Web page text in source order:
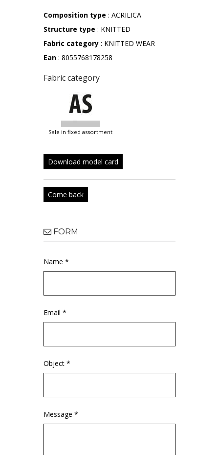
Composition type : ACRILICA
Structure type : KNITTED
Fabric category : KNITTED WEAR
Ean : 8055768178258
Fabric category
sale in fixed assortment
Download model card
Come back
FORM
Name *
Email *
Object *
Message *